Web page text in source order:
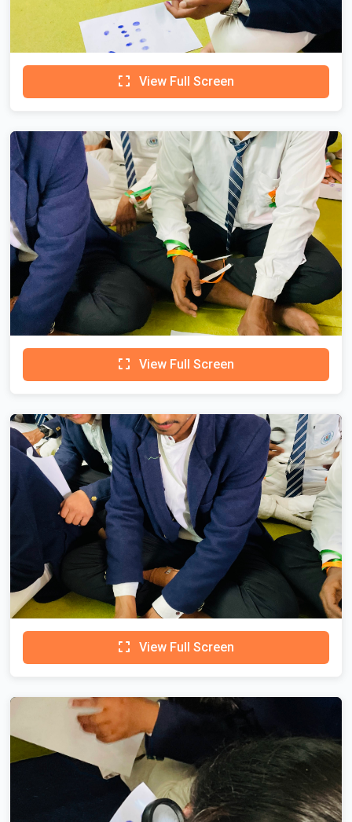
View Full Screen
View Full Screen
View Full Screen